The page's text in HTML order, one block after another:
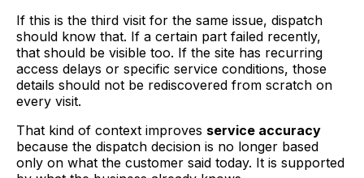
If this is the third visit for the same issue, dispatch
should know that. If a certain part failed recently,
that should be visible too. If the site has recurring
access delays or specific service conditions, those
details should not be rediscovered from scratch on
every visit.
That kind of context improves service accuracy
because the dispatch decision is no longer based
only on what the customer said today. It is supported